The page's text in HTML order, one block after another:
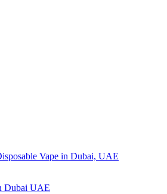
Vape in Dubai, UAE